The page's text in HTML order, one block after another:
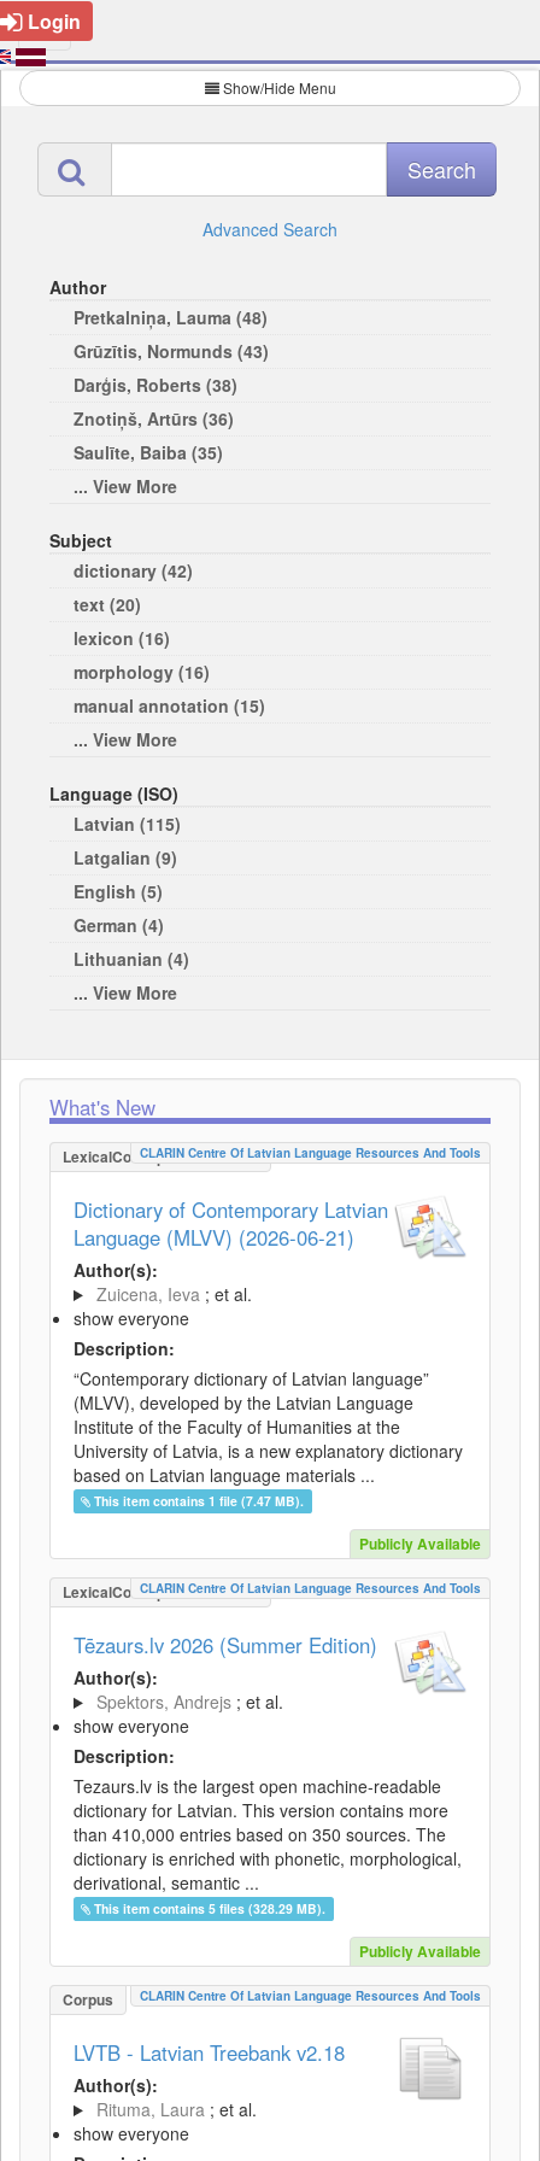
Login
Show/Hide Menu
Advanced Search
Author
Pretkalniņa, Lauma (48)
Grūzītis, Normunds (43)
Darģis, Roberts (38)
Znotiņš, Artūrs (36)
Saulīte, Baiba (35)
... View More
Subject
dictionary (42)
text (20)
lexicon (16)
morphology (16)
manual annotation (15)
... View More
Language (ISO)
Latvian (115)
Latgalian (9)
English (5)
German (4)
Lithuanian (4)
... View More
What's New
LexicalConceptualResource
CLARIN Centre Of Latvian Language Resources And Tools
Dictionary of Contemporary Latvian
Language (MLVV) (2026-06-21)
Author(s):
Zuicena, Ieva ; et al.
show everyone
Description:
“Contemporary dictionary of Latvian language”
(MLVV), developed by the Latvian Language
Institute of the Faculty of Humanities at the
University of Latvia, is a new explanatory dictionary
based on Latvian language materials ...
This item contains 1 file (7.47 MB).
Publicly Available
LexicalConceptualResource
CLARIN Centre Of Latvian Language Resources And Tools
Tēzaurs.lv 2026 (Summer Edition)
Author(s):
Spektors, Andrejs ; et al.
show everyone
Description:
Tezaurs.lv is the largest open machine-readable
dictionary for Latvian. This version contains more
than 410,000 entries based on 350 sources. The
dictionary is enriched with phonetic, morphological,
derivational, semantic ...
This item contains 5 files (328.29 MB).
Publicly Available
Corpus CLARIN Centre Of Latvian Language Resources And Tools
LVTB - Latvian Treebank v2.18
Author(s):
Rituma, Laura ; et al.
show everyone